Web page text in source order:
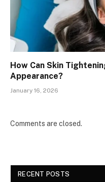
How Can Skin
Appearance?
January 16, 2026
Comments are closed.
RECENT POSTS